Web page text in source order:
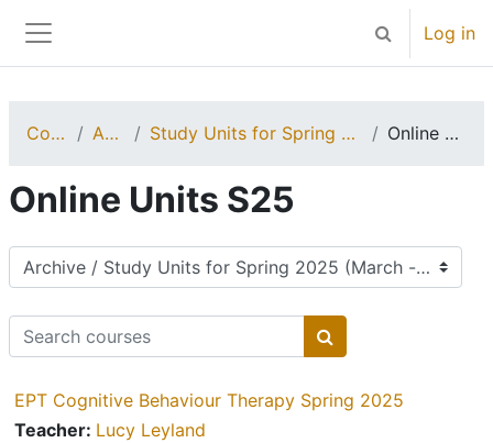
Side panel
Toggle
Log in
Courses Archive Study Units for Spring 2025 (March - July) Online Units S25
Online Units S25
Course categories
Search courses
Search courses
EPT Cognitive Behaviour Therapy Spring 2025
Teacher: Lucy Leyland